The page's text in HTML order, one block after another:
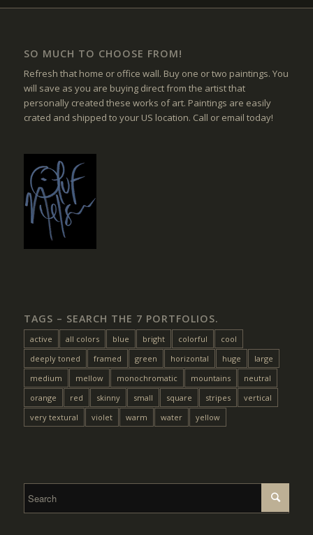
SO MUCH TO CHOOSE FROM!
Refresh that home or office wall. Buy one or two paintings. You
will save as you are buying direct from the artist that
personally created these works of art. Paintings are easily
crated and shipped to your US location. Call or email today!
TAGS – SEARCH THE 7 PORTFOLIOS.
active all colors blue bright colorful
cool
deeply toned
framed green horizontal huge
large
medium
mellow monochromatic mountains
neutral
orange
red skinny small square stripes
vertical
very textural
violet warm water yellow